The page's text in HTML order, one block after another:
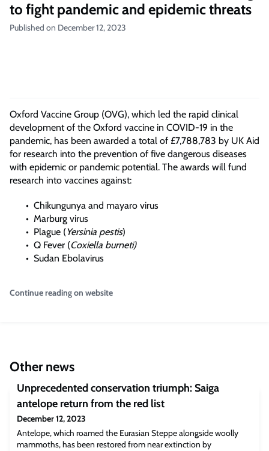
to fight pandemic and epidemic threats
Published on December 12, 2023
Oxford Vaccine Group (OVG), which led the rapid clinical
development of the Oxford vaccine in COVID-19 in the
pandemic, has been awarded a total of £7,788,783 by UK Aid
for research into the prevention of five dangerous diseases
with epidemic or pandemic potential. The awards will fund
research into vaccines against:
Chikungunya and mayaro virus
Marburg virus
Plague (Yersinia pestis)
Q Fever (Coxiella burneti)
Sudan Ebolavirus
Continue reading on website
Other news
Unprecedented conservation triumph: Saiga
antelope return from the red list
December 12, 2023
Antelope, which roamed the Eurasian Steppe alongside woolly
mammoths, has been restored from near extinction by